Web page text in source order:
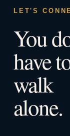
LET'S
You
have
walk
alone.